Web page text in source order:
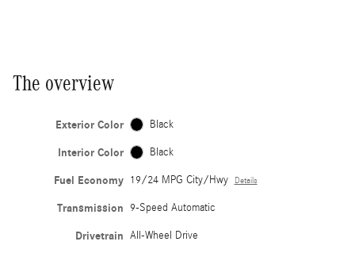
The overview
Exterior Color Black
Interior Color Black
Fuel Economy 19/24 MPG City/Hwy Details
Transmission 9-Speed Automatic
Drivetrain All-Wheel Drive